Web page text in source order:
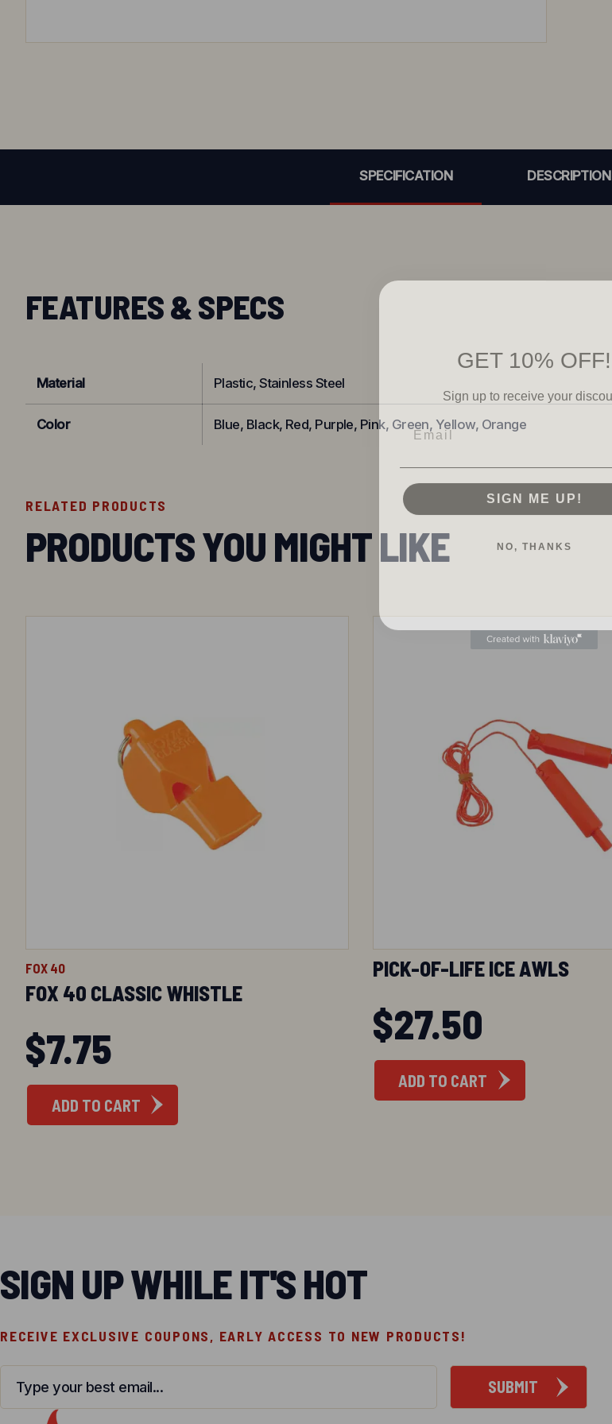
SPECIFICATION DESCRIPTION
FEATURES & SPECS
Material Plastic, Stainless Steel
Color Blue, Black, Red, Purple, Pink, Green, Yellow, Orange
RELATED PRODUCTS
PRODUCTS YOU MIGHT LIKE
FOX 40
FOX 40 CLASSIC WHISTLE
$7.75
ADD TO CART
PICK-OF-LIFE ICE AWLS
$27.50
ADD TO CART
SIGN UP WHILE IT'S HOT
RECEIVE EXCLUSIVE COUPONS, EARLY ACCESS TO NEW PRODUCTS!
Email*
GET 10% OFF!
SIGN ME UP!